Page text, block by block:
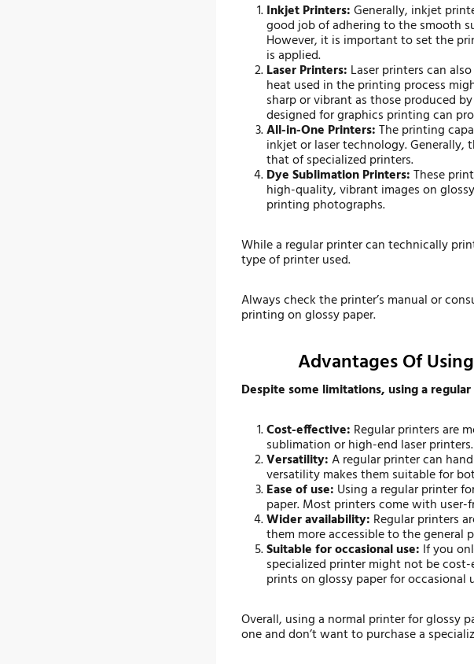
Inkjet Printers:Generally, inkjet
good job of adhering to the smooth
However, it is important to set the
is applied.
Laser Printers: Laser printers can
heat used in the printing process
sharp or vibrant as those produced
designed for graphics printing can
All-in-One Printers:The printing
inkjet or laser technology.
that of specialized printers.
Dye Sublimation Printers:These
high-quality, vibrant images on
printing photographs.
While a regular printer can technically
type of printer used.
Always check the printer’s manual or
printing on glossy paper.
Advantages Of
Despite some limitations, using a
Cost-effective: Regular printers are
sublimation or high-end laser printers.
Versatility:A regular printer can
versatility makes them suitable for
Ease of use: Using a regular printer
paper. Most printers come with
Wider availability: Regular printers
them more accessible to the general
Suitable for occasional use: If you
specialized printer might not be
prints on glossy paper for occasional
Overall, using a normal printer for glossy
one and don’t want to purchase a